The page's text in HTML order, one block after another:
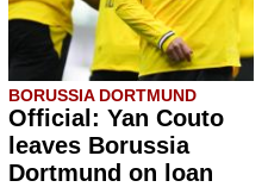
BORUSSIA DORTMUND
Official: Yan Couto
leaves Borussia
Dortmund on loan